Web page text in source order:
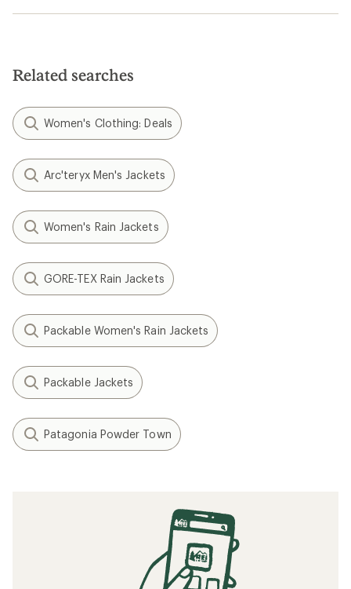
Related searches
Women's Clothing: Deals
Arc'teryx Men's Jackets
Women's Rain Jackets
GORE-TEX Rain Jackets
Packable Women's Rain Jackets
Packable Jackets
Patagonia Powder Town